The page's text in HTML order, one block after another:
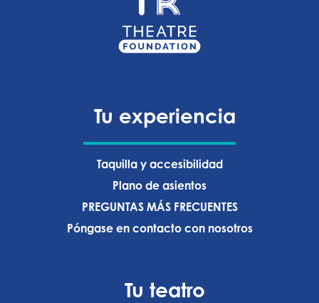
Tu experiencia
Taquilla y accesibilidad
Plano de asientos
PREGUNTAS MÁS FRECUENTES
Póngase en contacto con nosotros
Tu teatro